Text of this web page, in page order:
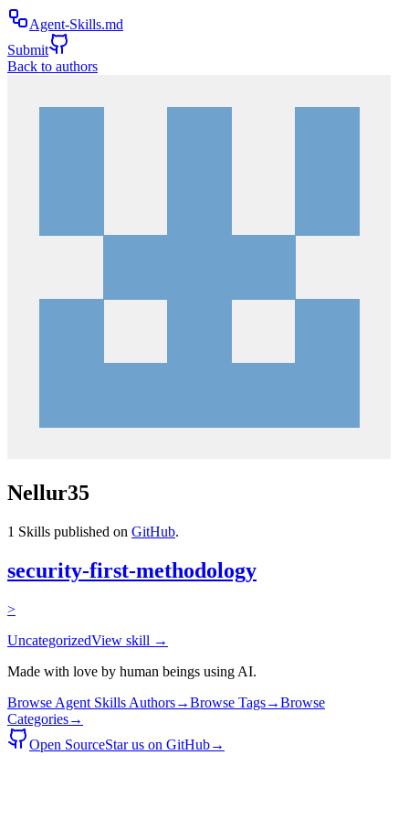
Agent-Skills.md
Submit
Back to authors
Nellur35
1 Skills published on GitHub.
security-first-methodology
>
UncategorizedView skill →
Made with love by human beings using AI.
Browse Agent Skills Authors→Browse Tags→Browse
Categories→
Open SourceStar us on GitHub→